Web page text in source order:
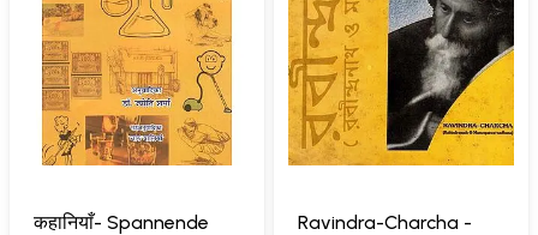
कहानियाँ- Spannende
Ravindra-Charcha -